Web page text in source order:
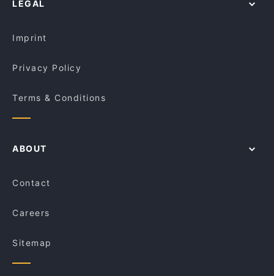
Cafe Kusina
Kid-friendly Restaurants in Melbourne
LEGAL
Imprint
Privacy Policy
Terms & Conditions
ABOUT
Contact
Careers
Sitemap